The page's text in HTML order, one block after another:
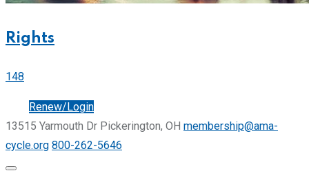
Rights
148
Renew/Login
13515 Yarmouth Dr Pickerington, OH membership@ama-
cycle.org 800-262-5646